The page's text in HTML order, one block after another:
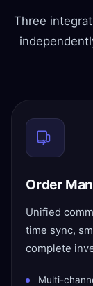
Three
Order
Unified
time sync,
complete
Multi-